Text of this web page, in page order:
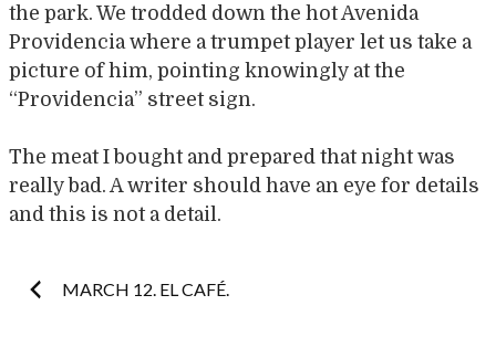
the park. We trodded down the hot Avenida
Providencia where a trumpet player let us take a
picture of him, pointing knowingly at the
“Providencia” street sign.
The meat I bought and prepared that night was
really bad. A writer should have an eye for details
and this is not a detail.
Post
MARCH 12. EL CAFÉ.